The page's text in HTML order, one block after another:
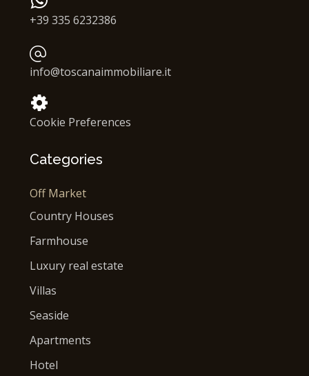
+39 335 6232386
info@toscanaimmobiliare.it
Cookie Preferences
Categories
Off Market
Country Houses
Farmhouse
Luxury real estate
Villas
Seaside
Apartments
Hotel